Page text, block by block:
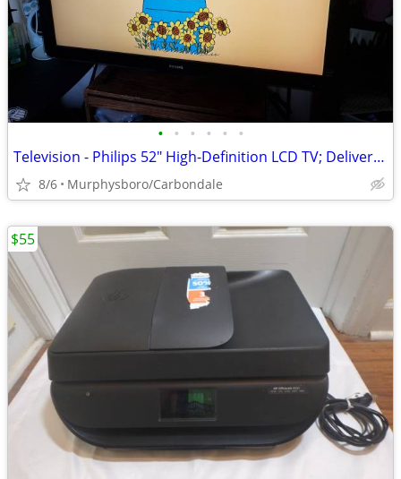
• • • • • •
Television - Philips 52" High-Definition LCD TV; Delivery Possible
8/6 Murphysboro/Carbondale
$55